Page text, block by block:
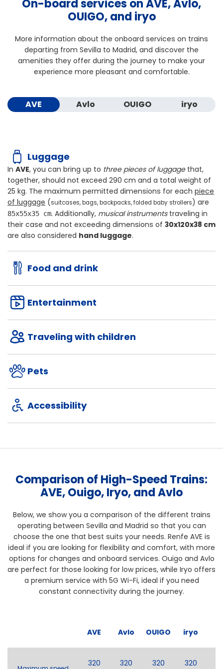
On-board services on AVE, Avlo,
OUIGO, and iryo
More information about the onboard services on trains
departing from Sevilla to Madrid, and discover the
amenities they offer during the journey to make your
experience more pleasant and comfortable.
AVE Avlo OUIGO iryo
Luggage
In AVE, you can bring up to three pieces of luggagethat,
together, should not exceed 290 cm and a total weight of
25 kg. The maximum permitted dimensions for each piece
of luggage (suitcases, bags, backpacks, folded baby strollers) are
85x55x35 cm. Additionally, musical instrumentstraveling in
their case and not exceeding dimensions of 30x120x38 cm
are also considered hand luggage.
Food and drink
Entertainment
Traveling with children
Pets
Accessibility
Comparison of High-Speed Trains:
AVE, Ouigo, Iryo, and Avlo
Below, we show you a comparison of the different trains
operating between Sevilla and Madrid so that you can
choose the one that best suits your needs. Renfe AVE is
ideal if you are looking for flexibility and comfort, with more
options for changes and onboard services. Ouigo and Avlo
are perfect for those looking for low prices, while Iryo offers
a premium service with 5G Wi-Fi, ideal if you need
constant connectivity during the journey.
AVE Avlo OUIGO iryo
320
320
320
320